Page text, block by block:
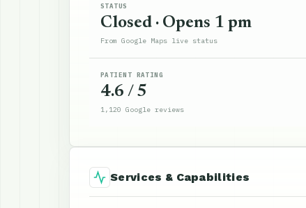
STATUS
Closed · Opens 1 pm
From Google Maps live status
PATIENT RATING
4.6 / 5
1,120 Google reviews
Services & Capabilities